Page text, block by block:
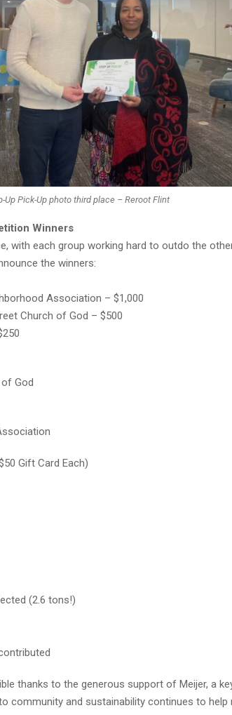
Up Pick-Up photo third place – Reroot Flint
Winners
with each group working hard to outdo the
the winners:
Association – $1,000
Church of God – $500
God
Gift Card Each)
(2.6 tons!)
thanks to the generous support of Meijer, a
community and sustainability continues to help